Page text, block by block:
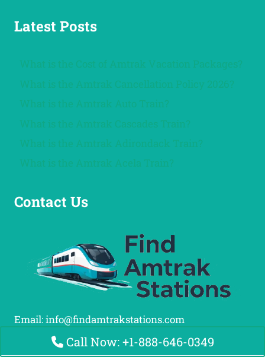
Latest Posts
What is the Cost of Amtrak Vacation Packages?
What is the Amtrak Cancellation Policy 2026?
What is the Amtrak Auto Train?
What is the Amtrak Cascades Train?
What is the Amtrak Adirondack Train?
What is the Amtrak Acela Train?
Contact Us
Email: info@findamtrakstations.com
Call Now: +1-888-646-0349